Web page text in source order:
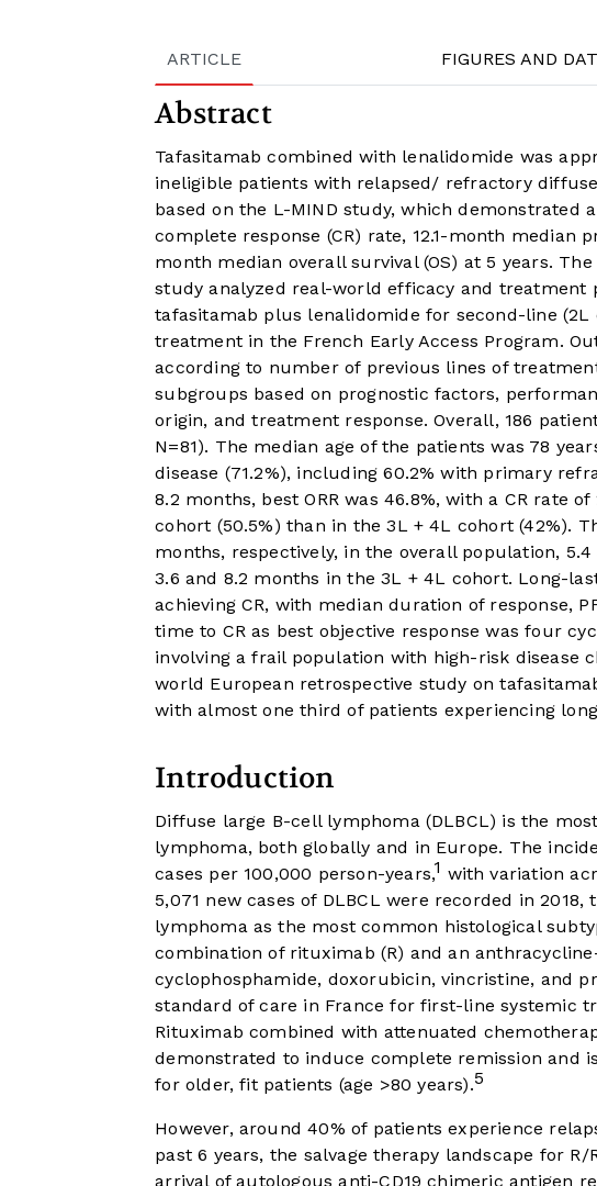
ARTICLE FIGURES AND
Abstract
Tafasitamab combined with lenalidomide was
ineligible patients with relapsed/ refractory
based on the L-MIND study, which demonstrated a
complete response (CR) rate, 12.1-month median
month median overall survival (OS) at 5 years.
study analyzed real-world efficacy and treatment
tafasitamab plus lenalidomide for second-line
treatment in the French Early Access Program.
according to number of previous lines of
subgroups based on prognostic factors,
origin, and treatment response. Overall, 186
N=81). The median age of the patients was 78
disease (71.2%), including 60.2% with primary
8.2 months, best ORR was 46.8%, with a CR rate
cohort (50.5%) than in the 3L + 4L cohort (42%).
months, respectively, in the overall population,
3.6 and 8.2 months in the 3L + 4L cohort. Long-
achieving CR, with median duration of response,
time to CR as best objective response was four
involving a frail population with high-risk disease
world European retrospective study on
with almost one third of patients experiencing
Introduction
Diffuse large B-cell lymphoma (DLBCL) is the
lymphoma, both globally and in Europe. The
cases per 100,000 person-years,1 with variation
5,071 new cases of DLBCL were recorded in
lymphoma as the most common histological
combination of rituximab (R) and an
cyclophosphamide, doxorubicin, vincristine, and
standard of care in France for first-line systemic
Rituximab combined with attenuated
demonstrated to induce complete remission and
for older, fit patients (age >80 years).5
However, around 40% of patients experience
past 6 years, the salvage therapy landscape for R/
arrival of autologous anti-CD19 chimeric antigen